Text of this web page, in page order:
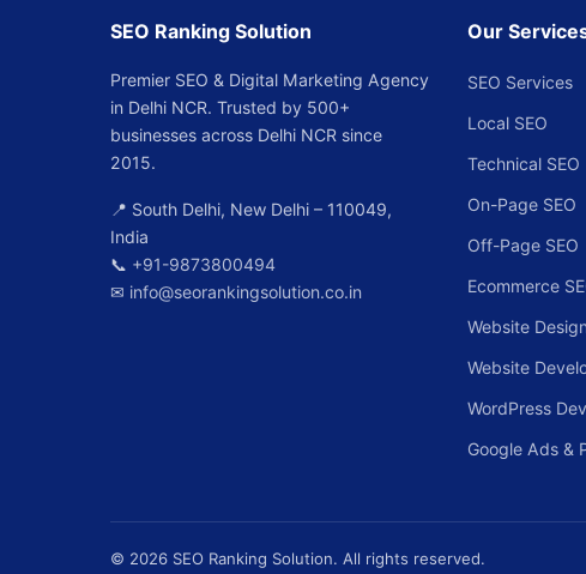
SEO Ranking Solution
Premier SEO & Digital Marketing Agency
in Delhi NCR. Trusted by 500+
businesses across Delhi NCR since
2015.
📍 South Delhi, New Delhi – 110049,
India
📞 +91-9873800494
✉ info@seorankingsolution.co.in
Our
SEO Services
Local SEO
Technical SEO
On-Page SEO
Off-Page SEO
Ecommerce
Website
Website
WordPress
Google Ads &
© 2026 SEO Ranking Solution. All rights reserved.